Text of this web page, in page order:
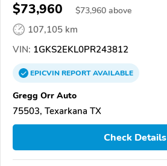
$73,960 $73,960 above
107,105 km
VIN: 1GKS2EKL0PR243812
EPICVINREPORTAVAILABLE
Gregg Orr Auto
75503, Texarkana TX
Check Details